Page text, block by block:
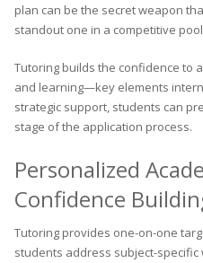
plan can be the secret weapon
standout one in a competitive
Tutoring builds the confidence to
and learning—key elements
strategic support, students can
stage of the application process.
Personalized
Confidence
Tutoring provides one-on-one
students address subject-